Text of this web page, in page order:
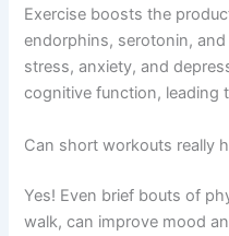
Exercise boosts the
endorphins, serotonin,
stress, anxiety, and
cognitive function, leading
Can short workouts really
Yes! Even brief bouts of
walk, can improve mood